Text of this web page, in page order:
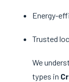
Energy-
Trusted
We
types in